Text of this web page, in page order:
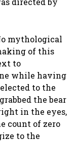
mythological
of this
to
while having
to the
the bear
in the eyes,
count of zero
to the